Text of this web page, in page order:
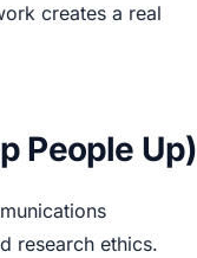
creates a real
People Up)
research ethics.